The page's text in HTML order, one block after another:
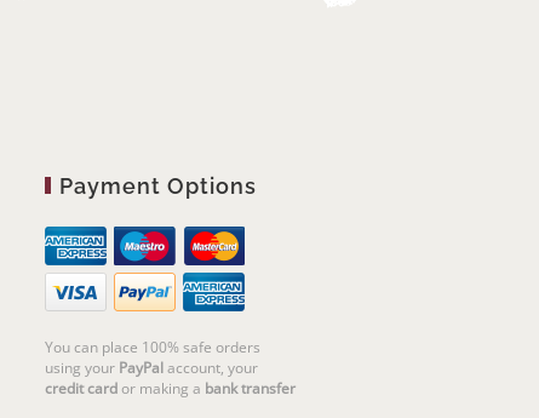
Payment Options
You can place 100% safe orders
using your PayPalaccount, your
credit cardor making a bank transfer